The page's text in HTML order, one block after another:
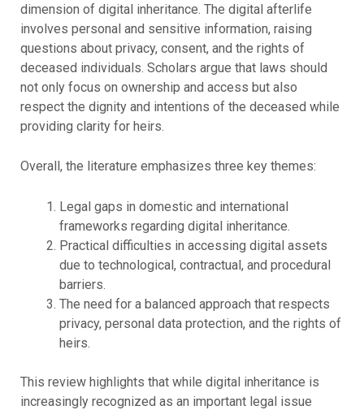
dimension of digital inheritance. The digital afterlife
involves personal and sensitive information, raising
questions about privacy, consent, and the rights of
deceased individuals. Scholars argue that laws should
not only focus on ownership and access but also
respect the dignity and intentions of the deceased while
providing clarity for heirs.
Overall, the literature emphasizes three key themes:
Legal gaps in domestic and international
frameworks regarding digital inheritance.
Practical difficulties in accessing digital assets
due to technological, contractual, and procedural
barriers.
The need for a balanced approach that respects
privacy, personal data protection, and the rights of
heirs.
This review highlights that while digital inheritance is
increasingly recognized as an important legal issue